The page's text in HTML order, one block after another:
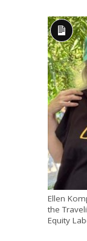
Long
Ellen
the
Equity